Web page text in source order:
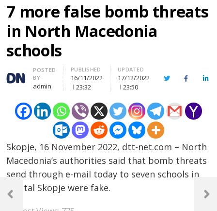
7 more false bomb threats
in North Macedonia
schools
Author
POSTED
BY
admin
PUBLISHED
16/11/2022
23:32
UPDATED
17/12/2022
23:50
TwitterFacebook
Skopje, 16 November 2022, dtt-net.com – North
Macedonia’s authorities said that bomb threats
send through e-mail today to seven schools in
capital Skopje were fake.
Post
navigation
Previous
Next